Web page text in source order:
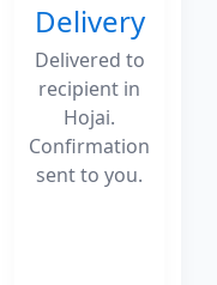
Delivery
Delivered to
recipient in
Hojai.
Confirmation
sent to you.